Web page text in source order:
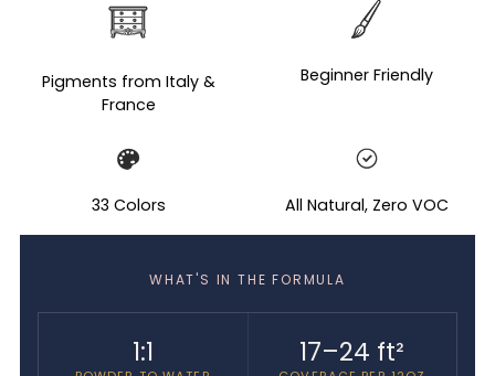
cartPigments from Italy &
France
Beginner Friendly
33 Colors All Natural, Zero VOC
WHAT'S IN THE FORMULA
1:1 17–24 ft²